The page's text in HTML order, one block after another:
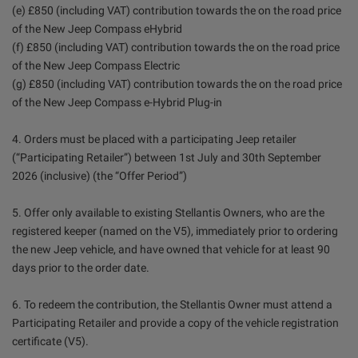
(e) £850 (including VAT) contribution towards the on the road price
of the New Jeep Compass eHybrid
(f) £850 (including VAT) contribution towards the on the road price
of the New Jeep Compass Electric
(g) £850 (including VAT) contribution towards the on the road price
of the New Jeep Compass e-Hybrid Plug-in
4. Orders must be placed with a participating Jeep retailer
(“Participating Retailer”) between 1st July and 30th September
2026 (inclusive) (the “Offer Period”)
5. Offer only available to existing Stellantis Owners, who are the
registered keeper (named on the V5), immediately prior to ordering
the new Jeep vehicle, and have owned that vehicle for at least 90
days prior to the order date.
6. To redeem the contribution, the Stellantis Owner must attend a
Participating Retailer and provide a copy of the vehicle registration
certificate (V5).